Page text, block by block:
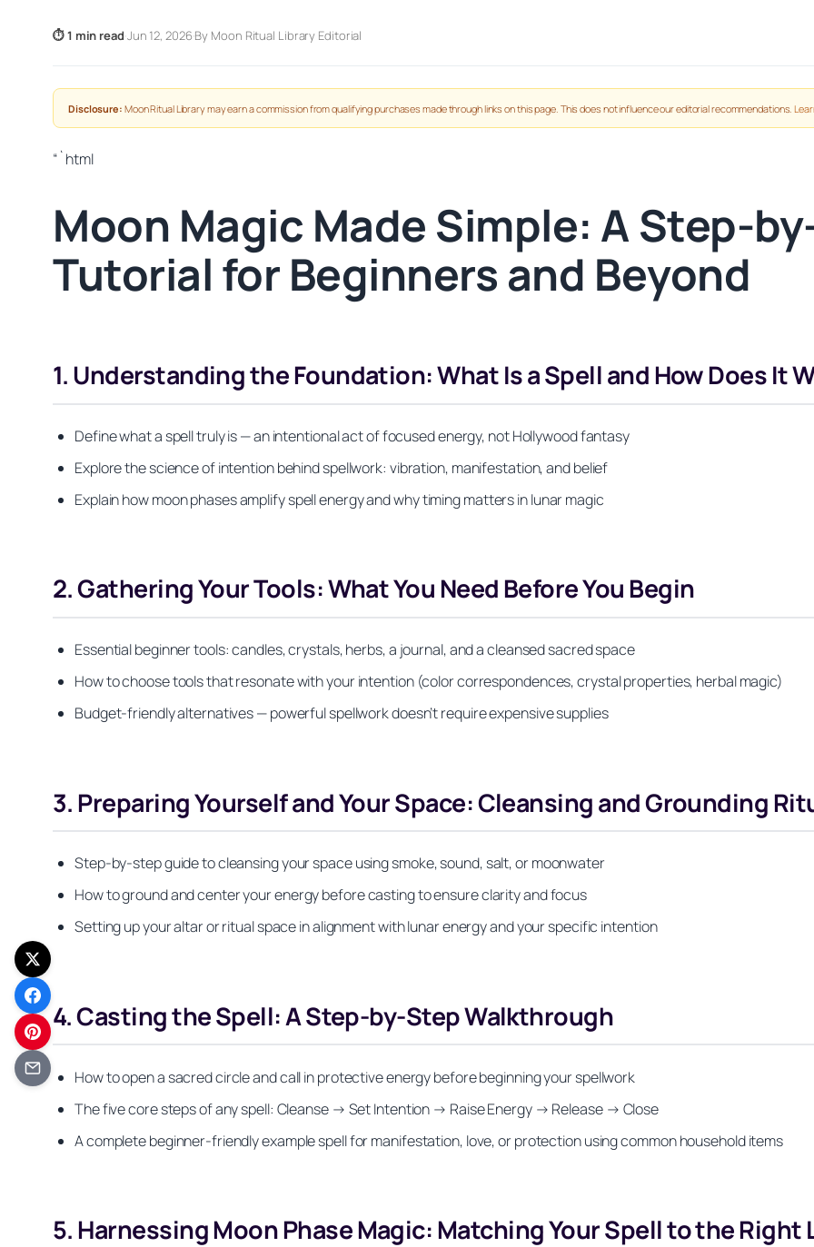
⏱ 1 min read·Jun 12, 2026·By Moon Ritual Library Editorial
Disclosure: Moon Ritual Library may earn a commission from qualifying purchases made through links on this page. This does not influence our editorial recommendations.
“`html
Moon Magic Made Simple: A Step-
Tutorial for Beginners and Beyond
1. Understanding the Foundation: What Is a Spell and How Does It
Define what a spell truly is — an intentional act of focused energy, not Hollywood fantasy
Explore the science of intention behind spellwork: vibration, manifestation, and belief
Explain how moon phases amplify spell energy and why timing matters in lunar magic
2. Gathering Your Tools: What You Need Before You Begin
Essential beginner tools: candles, crystals, herbs, a journal, and a cleansed sacred space
How to choose tools that resonate with your intention (color correspondences, crystal properties, herbal magic)
Budget-friendly alternatives — powerful spellwork doesn’t require expensive supplies
3. Preparing Yourself and Your Space: Cleansing and Grounding
Step-by-step guide to cleansing your space using smoke, sound, salt, or moonwater
How to ground and center your energy before casting to ensure clarity and focus
Setting up your altar or ritual space in alignment with lunar energy and your specific intention
4. Casting the Spell: A Step-by-Step Walkthrough
How to open a sacred circle and call in protective energy before beginning your spellwork
The five core steps of any spell: Cleanse → Set Intention → Raise Energy → Release → Close
A complete beginner-friendly example spell for manifestation, love, or protection using common household items
5. Harnessing Moon Phase Magic: Matching Your Spell to the Right